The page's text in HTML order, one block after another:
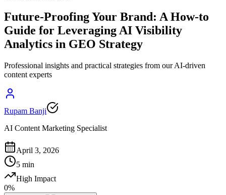
Future-Proofing Your Brand: A How-to
Guide for Leveraging AI Visibility
Analytics in GEO Strategy
Professional insights and practical strategies from our AI-driven
content experts
Rupam Banji
AI Content Marketing Specialist
April 3, 2026
5 min
High Impact
0%